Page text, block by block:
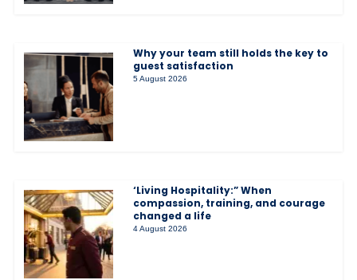
Why your team still holds the key to
guest satisfaction
5 August 2026
‘Living Hospitality:” When
compassion, training, and courage
changed a life
4 August 2026